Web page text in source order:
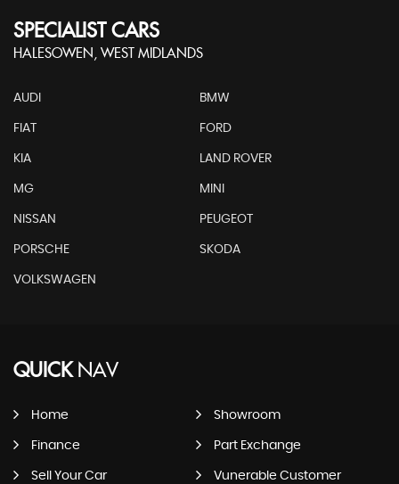
SPECIALIST CARS
HALESOWEN, WEST MIDLANDS
AUDI BMW
FIAT FORD
KIA LAND ROVER
MG MINI
NISSAN PEUGEOT
PORSCHE SKODA
VOLKSWAGEN
QUICKNAV
Home Showroom
Finance Part Exchange
Sell Your Car
Vunerable Customer